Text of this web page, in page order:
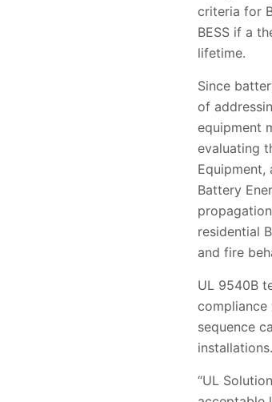
criteria for
BESS if a
lifetime.
Since
of
equipment
evaluating
Equipment,
Battery
residential
and fire
UL 9540B
compliance
sequence
installations.
“UL